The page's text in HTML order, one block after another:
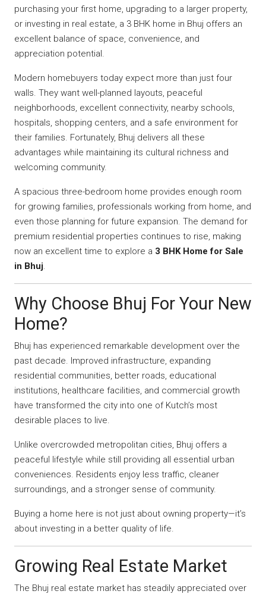
purchasing your first home, upgrading to a larger property,
or investing in real estate, a 3 BHK home in Bhuj offers an
excellent balance of space, convenience, and
appreciation potential.
Modern homebuyers today expect more than just four
walls. They want well-planned layouts, peaceful
neighborhoods, excellent connectivity, nearby schools,
hospitals, shopping centers, and a safe environment for
their families. Fortunately, Bhuj delivers all these
advantages while maintaining its cultural richness and
welcoming community.
A spacious three-bedroom home provides enough room
for growing families, professionals working from home, and
even those planning for future expansion. The demand for
premium residential properties continues to rise, making
now an excellent time to explore a 3 BHK Home for Sale
in Bhuj
Why Choose Bhuj For Your New
Home?
Bhuj has experienced remarkable development over the
past decade. Improved infrastructure, expanding
residential communities, better roads, educational
institutions, healthcare facilities, and commercial growth
have transformed the city into one of Kutch’s most
desirable places to live.
Unlike overcrowded metropolitan cities, Bhuj offers a
peaceful lifestyle while still providing all essential urban
conveniences. Residents enjoy less traffic, cleaner
surroundings, and a stronger sense of community.
Buying a home here is not just about owning property—it’s
about investing in a better quality of life.
Growing Real Estate Market
The Bhuj real estate market has steadily appreciated over